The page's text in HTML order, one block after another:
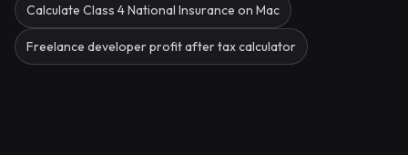
Calculate Class 4 National Insurance on Mac
Freelance developer profit after tax calculator